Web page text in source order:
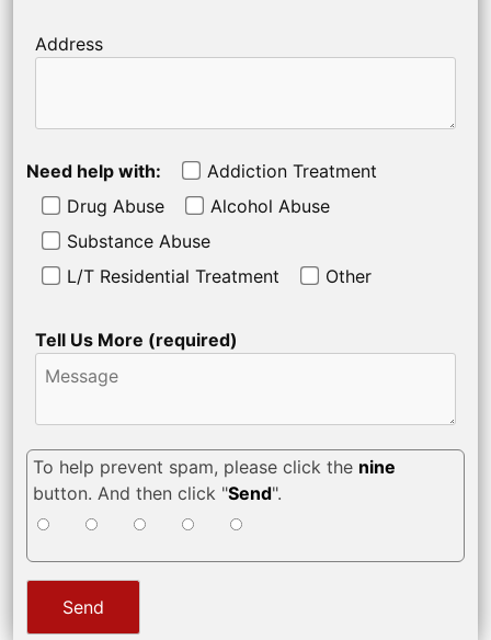
Address
Need help with:
Addiction Treatment
Drug Abuse
Alcohol Abuse
Substance Abuse
L/T Residential Treatment
Other
Tell Us More (required)
To help prevent spam, please click the nine
button. And then click "Send".